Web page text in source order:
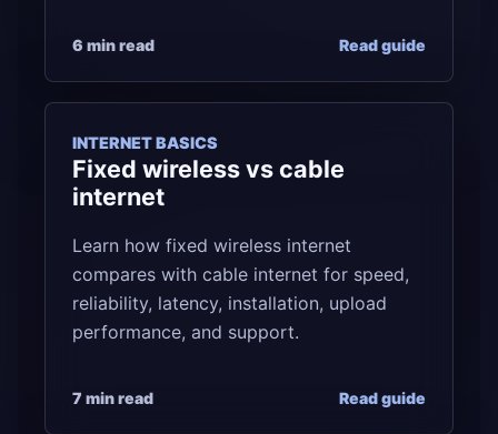
6 min read Read guide
INTERNET BASICS
Fixed wireless vs cable
internet
Learn how fixed wireless internet
compares with cable internet for speed,
reliability, latency, installation, upload
performance, and support.
7 min read Read guide